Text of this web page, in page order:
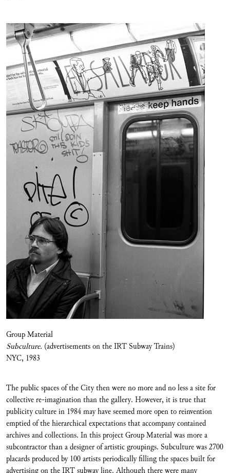
Group Material
Subculture. (advertisements on the IRT Subway Trains)
NYC, 1983
The public spaces of the City then were no more and no less a site for
collective re-imagination than the gallery. However, it is true that
publicity culture in 1984 may have seemed more open to reinvention
emptied of the hierarchical expectations that accompany contained
archives and collections. In this project Group Material was more a
subcontractor than a designer of artistic groupings. Subculture was 2700
placards produced by 100 artists periodically filling the spaces built for